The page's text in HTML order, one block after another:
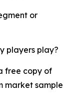
or
players play?
free copy of
market sample